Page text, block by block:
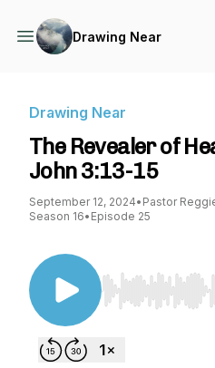
Drawing Near
Drawing Near
The Revealer of
John 3:13-15
September 12, 2024• Pastor
Season 16• Episode 25
Use Left/Right